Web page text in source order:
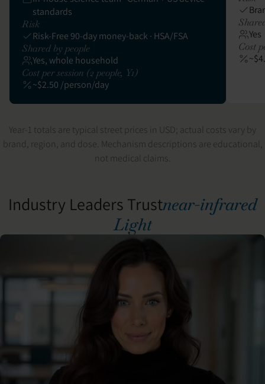
standards
Risk
Risk-Free 90-day money-back · HSA/FSA
Shared by people
Yes, whole household
Cost per session (2 people, Y1)
~$2.50 /person/day
Yes
Cost
Year-1 totals are typical street prices in USD; actual costs vary by
brand, region, and dose. Mechanism descriptions are educational,
not medical claims.
Industry Leaders Trustnear-infrared
Light